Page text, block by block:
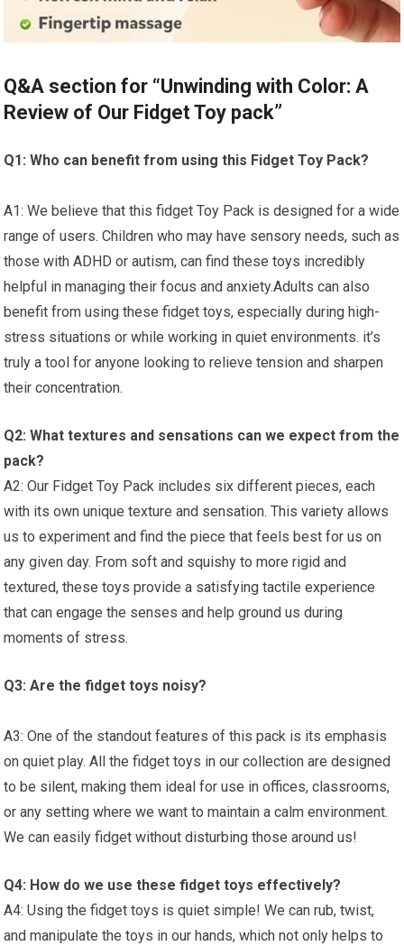
Q&A section for “Unwinding with Color:​ A
Review ⁣of Our Fidget Toy pack”
Q1: Who can benefit from using this Fidget Toy Pack?
A1: We believe that this fidget Toy Pack is designed for a ‌wide
range of users. Children who may‌ have sensory needs, such as
those with ADHD or autism, can find these toys incredibly
helpful in managing their‍ focus and anxiety.Adults can also‌
benefit from using these fidget toys,​ especially during high-
stress situations ​or while working in‌ quiet environments. it’s
truly a ⁣tool for anyone looking to relieve tension and sharpen
their concentration.
Q2:‌ What textures and sensations can we expect from the‌
pack?
A2: ⁢Our Fidget Toy Pack includes six different pieces, each
with its own‍ unique texture ⁢and‌ sensation.‍ This variety allows
us to experiment and find the piece that feels‌ best for us on
any given day. ‌From soft and squishy to more rigid and
textured, these toys provide a satisfying tactile experience
that can engage ​the senses and help ground us during
moments of stress.
Q3:⁤ Are the fidget toys noisy?
A3: One of the standout features of this pack is its emphasis
on quiet play. All the fidget toys in our collection are designed
to be silent, making them ideal for use in offices, classrooms,
or any setting ⁣where we want to⁤ maintain a calm environment.
We can‌ easily fidget without disturbing those around us!
Q4: How do we use these⁣ fidget toys effectively?
A4: Using the fidget toys is quiet ‍simple! We can rub, twist,
and ⁤manipulate the toys in our⁢ hands, which ​not only helps to